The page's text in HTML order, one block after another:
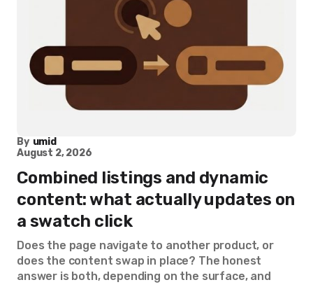
By umid
August 2, 2026
Combined listings and dynamic
content: what actually updates on
a swatch click
Does the page navigate to another product, or
does the content swap in place? The honest
answer is both, depending on the surface, and